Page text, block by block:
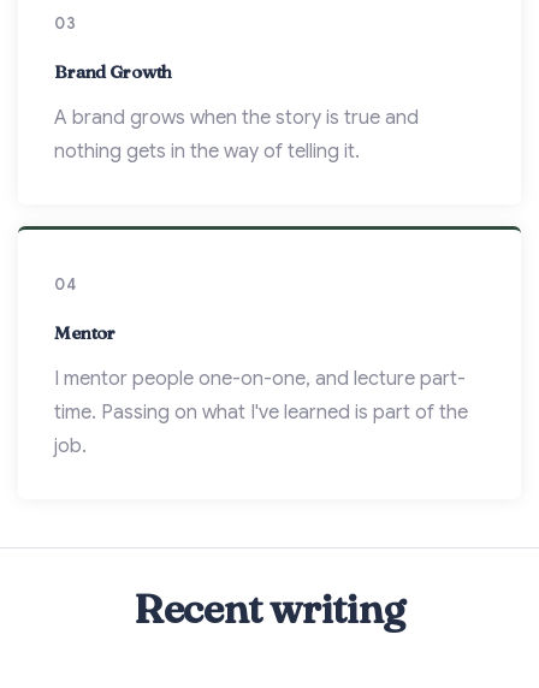
03
Brand Growth
A brand grows when the story is true and
nothing gets in the way of telling it.
04
Mentor
I mentor people one-on-one, and lecture part-
time. Passing on what I've learned is part of the
job.
Recent writing